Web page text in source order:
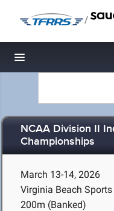
/
Toggle navigation
NCAA Division II
Championships
March 13-14, 2026
Virginia Beach Sports
200m (Banked)